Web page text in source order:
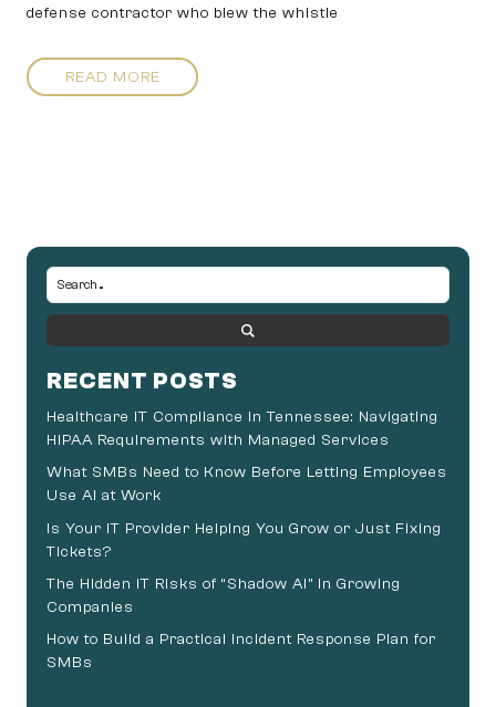
defense contractor who blew the whistle
READ MORE
RECENT POSTS
Healthcare IT Compliance in Tennessee: Navigating
HIPAA Requirements with Managed Services
What SMBs Need to Know Before Letting Employees
Use AI at Work
Is Your IT Provider Helping You Grow or Just Fixing
Tickets?
The Hidden IT Risks of “Shadow AI” in Growing
Companies
How to Build a Practical Incident Response Plan for
SMBs